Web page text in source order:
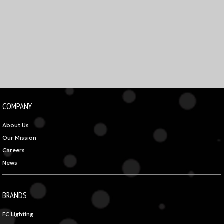
COMPANY
About Us
Our Mission
Careers
News
BRANDS
FC Lighting